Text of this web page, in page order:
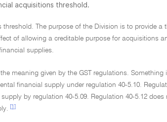
acquisitions threshold.
The purpose of the Division is to provide
of allowing a creditable purpose for acquisitions
supplies.
meaning given by the GST regulations.
financial supply under regulation 40-5.10.
by regulation 40-5.09. Regulation 40-5.12
[1]